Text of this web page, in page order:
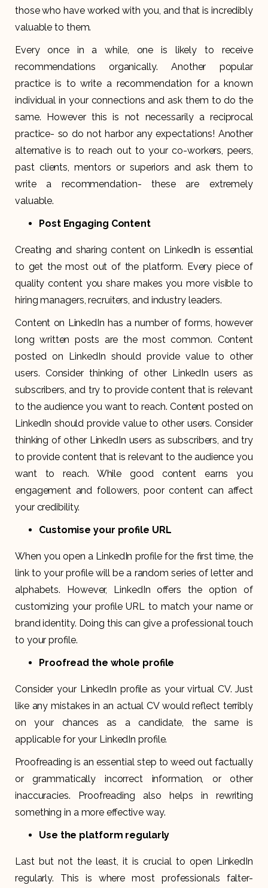
those who have worked with you, and that is incredibly
valuable to them.
Every once in a while, one is likely to receive
recommendations organically. Another popular
practice is to write a recommendation for a known
individual in your connections and ask them to do the
same. However this is not necessarily a reciprocal
practice- so do not harbor any expectations! Another
alternative is to reach out to your co-workers, peers,
past clients, mentors or superiors and ask them to
write a recommendation- these are extremely
valuable.
Post Engaging Content
Creating and sharing content on LinkedIn is essential
to get the most out of the platform. Every piece of
quality content you share makes you more visible to
hiring managers, recruiters, and industry leaders.
Content on LinkedIn has a number of forms, however
long written posts are the most common. Content
posted on LinkedIn should provide value to other
users. Consider thinking of other LinkedIn users as
subscribers, and try to provide content that is relevant
to the audience you want to reach. Content posted on
LinkedIn should provide value to other users. Consider
thinking of other LinkedIn users as subscribers, and try
to provide content that is relevant to the audience you
want to reach. While good content earns you
engagement and followers, poor content can affect
your credibility.
Customise your profile URL
When you open a LinkedIn profile for the first time, the
link to your profile will be a random series of letter and
alphabets. However, LinkedIn offers the option of
customizing your profile URL to match your name or
brand identity. Doing this can give a professional touch
to your profile.
Proofread the whole profile
Consider your LinkedIn profile as your virtual CV. Just
like any mistakes in an actual CV would reflect terribly
on your chances as a candidate, the same is
applicable for your LinkedIn profile.
Proofreading is an essential step to weed out factually
or grammatically incorrect information, or other
inaccuracies. Proofreading also helps in rewriting
something in a more effective way.
Use the platform regularly
Last but not the least, it is crucial to open LinkedIn
regularly. This is where most professionals falter-